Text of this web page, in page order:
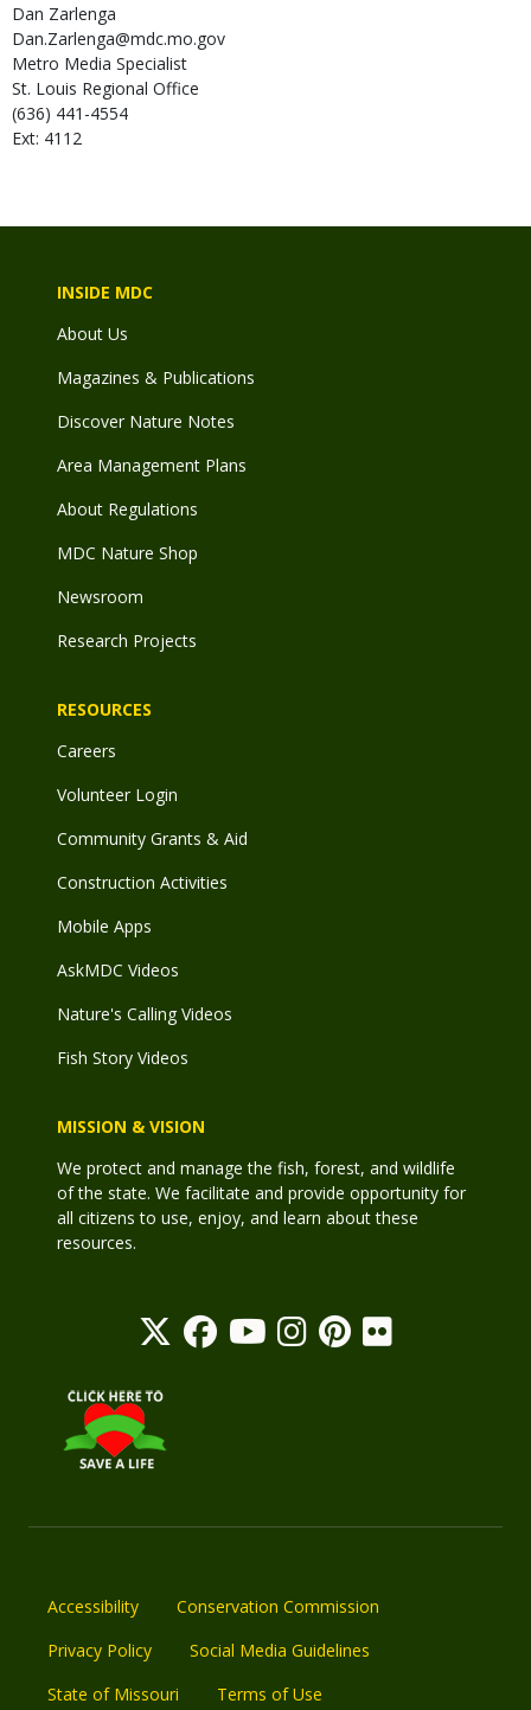
Dan Zarlenga
Dan.Zarlenga@mdc.mo.gov
Metro Media Specialist
St. Louis Regional Office
(636) 441-4554
Ext: 4112
INSIDE MDC
About Us
Magazines & Publications
Discover Nature Notes
Area Management Plans
About Regulations
MDC Nature Shop
Newsroom
Research Projects
RESOURCES
Careers
Volunteer Login
Community Grants & Aid
Construction Activities
Mobile Apps
AskMDC Videos
Nature's Calling Videos
Fish Story Videos
MISSION & VISION
We protect and manage the fish, forest, and wildlife
of the state. We facilitate and provide opportunity for
all citizens to use, enjoy, and learn about these
resources.
Accessibility
Conservation Commission
Privacy Policy
Social Media Guidelines
State of Missouri
Terms of Use